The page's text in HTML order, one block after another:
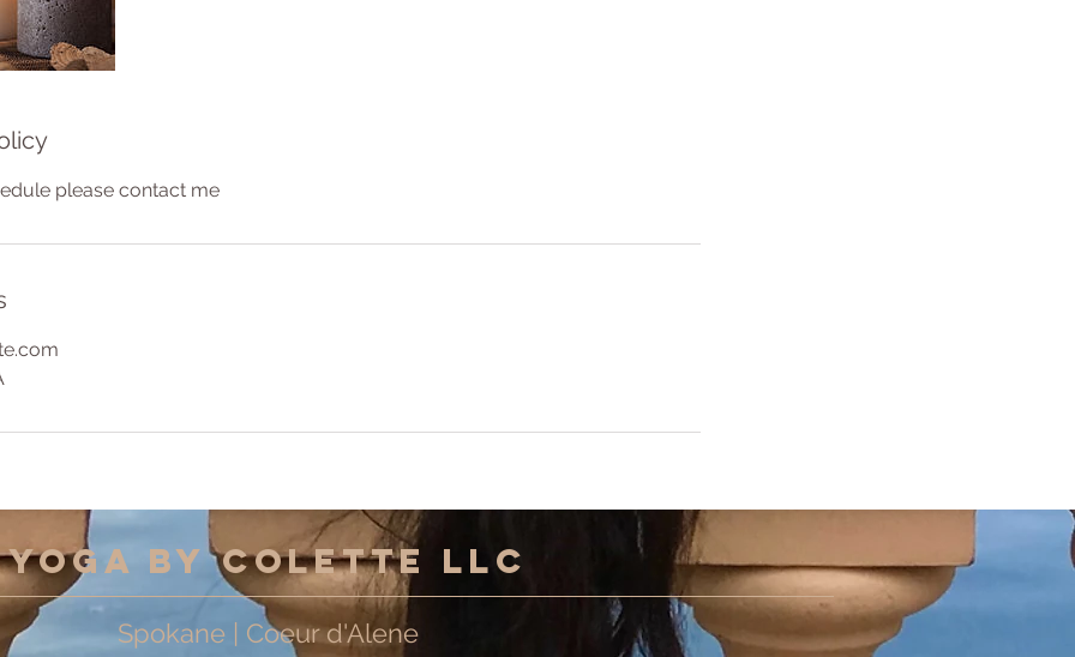
please contact me
Yoga by Colette LLC
Spokane | Coeur d'Alene